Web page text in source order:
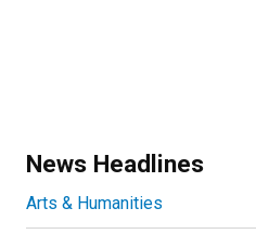
News Headlines
Arts & Humanities